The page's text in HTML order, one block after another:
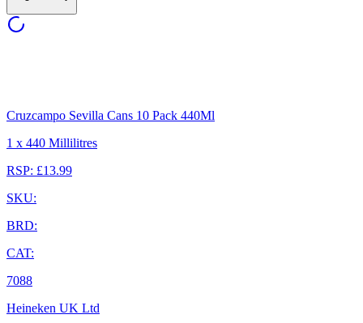
Cruzcampo Sevilla Cans 10 Pack 440Ml
1 x 440 Millilitres
RSP: £13.99
SKU:
BRD:
CAT:
7088
Heineken UK Ltd